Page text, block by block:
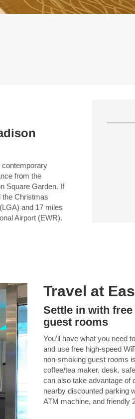
contemporary
from the
Square Garden. If
the Christmas
and 17 miles
Airport (EWR).
Travel at
Settle in with
guest rooms
You’ll have what you need
and use free high-speed
non-smoking guest rooms
coffee/tea maker, desk,
can also take advantage of
nearby discounted parking
ATM machine, and friendly